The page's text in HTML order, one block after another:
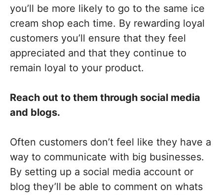
you’ll be more likely to go to the same ice
cream shop each time. By rewarding loyal
customers you’ll ensure that they feel
appreciated and that they continue to
remain loyal to your product.
Reach out to them through social media
and blogs.
Often customers don’t feel like they have a
way to communicate with big businesses.
By setting up a social media account or
blog they’ll be able to comment on whats